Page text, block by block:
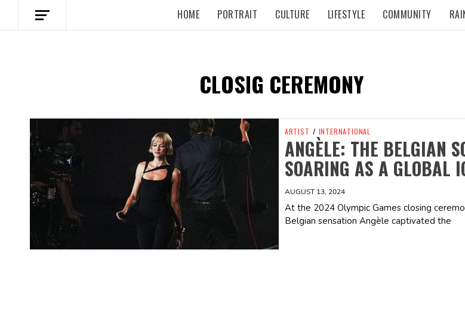
HOME PORTRAIT CULTURE LIFESTYLE COMMUNITY
CLOSIG CEREMONY
ARTIST / INTERNATIONAL
ANGÈLE: THE BELGIAN
SOARING AS A GLOBAL
AUGUST 13, 2024
At the 2024 Olympic Games closing
Belgian sensation Angèle captivated the